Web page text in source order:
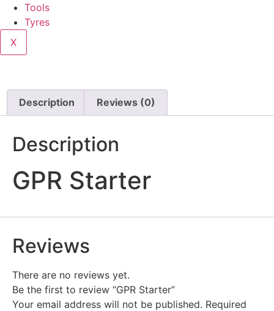
Tools
Tyres
X
Description Reviews (0)
Description
GPR Starter
Reviews
There are no reviews yet.
Be the first to review “GPR Starter”
Your email address will not be published. Required